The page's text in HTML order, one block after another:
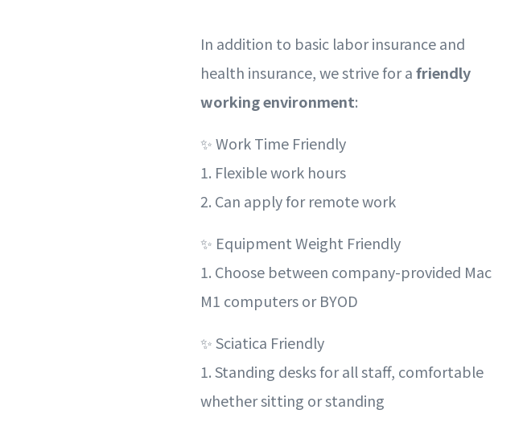
In addition to basic labor insurance and
health insurance, we strive for afriendly
working environment:
✨ Work Time Friendly
1. Flexible work hours
2. Can apply for remote work
✨ Equipment Weight Friendly
1. Choose between company-provided Mac
M1 computers or BYOD
✨ Sciatica Friendly
1. Standing desks for all staff, comfortable
whether sitting or standing